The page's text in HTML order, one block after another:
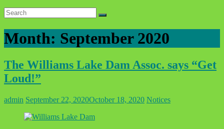
Month: September 2020
The Williams Lake Dam Assoc. says “Get
Loud!”
admin September 22, 2020October 18, 2020 Notices